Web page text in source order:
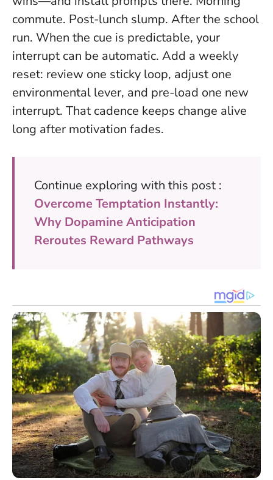
commute. Post-lunch slump. After the school
run. When the cue is predictable, your
interrupt can be automatic. Add a weekly
reset: review one sticky loop, adjust one
environmental lever, and pre-load one new
interrupt. That cadence keeps change alive
long after motivation fades.
Continue exploring with this post :
Overcome Temptation Instantly:
Why Dopamine Anticipation
Reroutes Reward Pathways